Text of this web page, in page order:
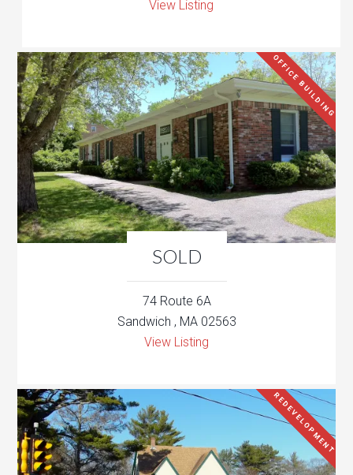
View Listing
SOLD
OFFICE BUILDING
74 Route 6A
Sandwich , MA 02563
View Listing
REDEVELOPMENT